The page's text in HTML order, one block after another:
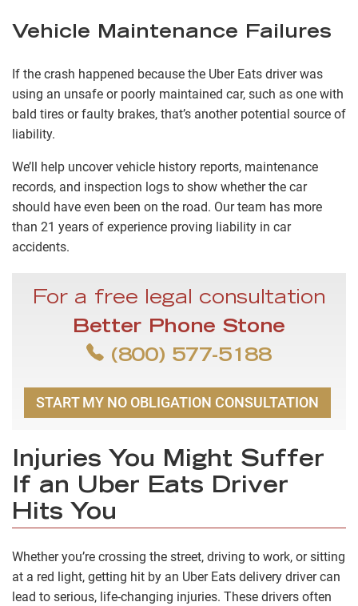
Vehicle Maintenance Failures
If the crash happened because the Uber Eats driver was
using an unsafe or poorly maintained car, such as one with
bald tires or faulty brakes, that’s another potential source of
liability.
We’ll help uncover vehicle history reports, maintenance
records, and inspection logs to show whether the car
should have even been on the road. Our team has more
than 21 years of experience proving liability in car
accidents.
For a free legal consultation
Better Phone Stone
(800) 577-5188
START MY NO OBLIGATION CONSULTATION
Injuries You Might Suffer
If an Uber Eats Driver
Hits You
Whether you’re crossing the street, driving to work, or sitting
at a red light, getting hit by an Uber Eats delivery driver can
lead to serious, life-changing injuries. These drivers often